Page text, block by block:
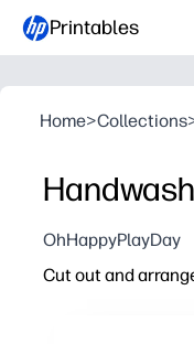
Printables
Home>Collections
OhHappyPlayDay
Cut out and